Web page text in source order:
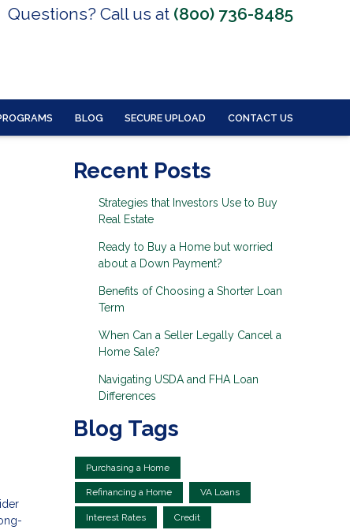
Questions? Call us at (800) 736-8485
BLOG SECURE UPLOAD CONTACT US
Recent Posts
Strategies that Investors Use to Buy
Real Estate
Ready to Buy a Home but worried
about a Down Payment?
Benefits of Choosing a Shorter Loan
Term
When Can a Seller Legally Cancel a
Home Sale?
Navigating USDA and FHA Loan
Differences
Blog Tags
Purchasing a Home
Refinancing a Home VA Loans
Interest Rates Credit